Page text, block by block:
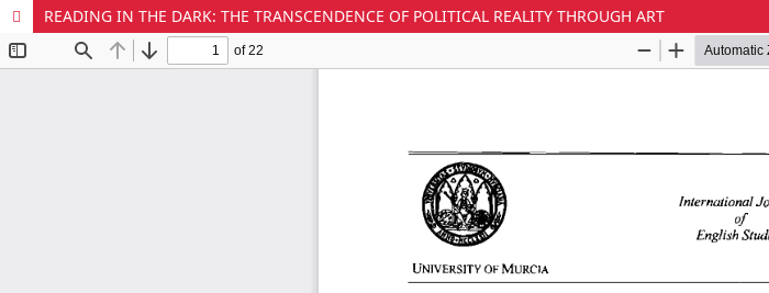
READING IN THE DARK: THE TRANSCENDENCE OF POLITICAL REALITY THROUGH ART